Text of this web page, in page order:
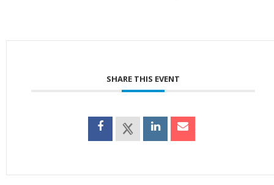
SHARE THIS EVENT